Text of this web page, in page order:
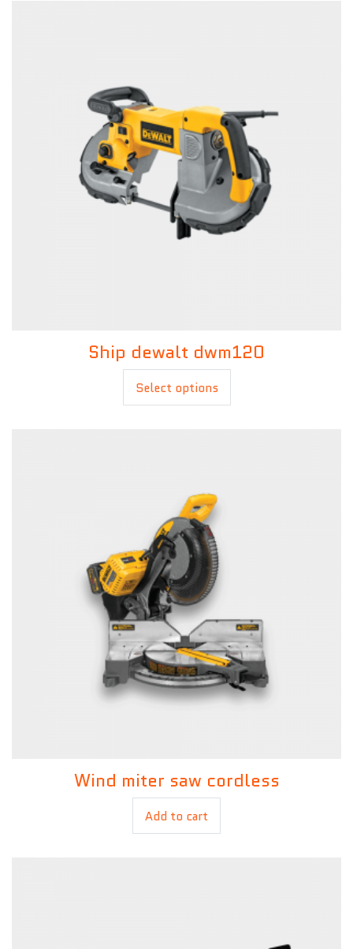
£20.00
Ship dewalt dwm120
Select options
£99.00
Wind miter saw cordless
Add to cart